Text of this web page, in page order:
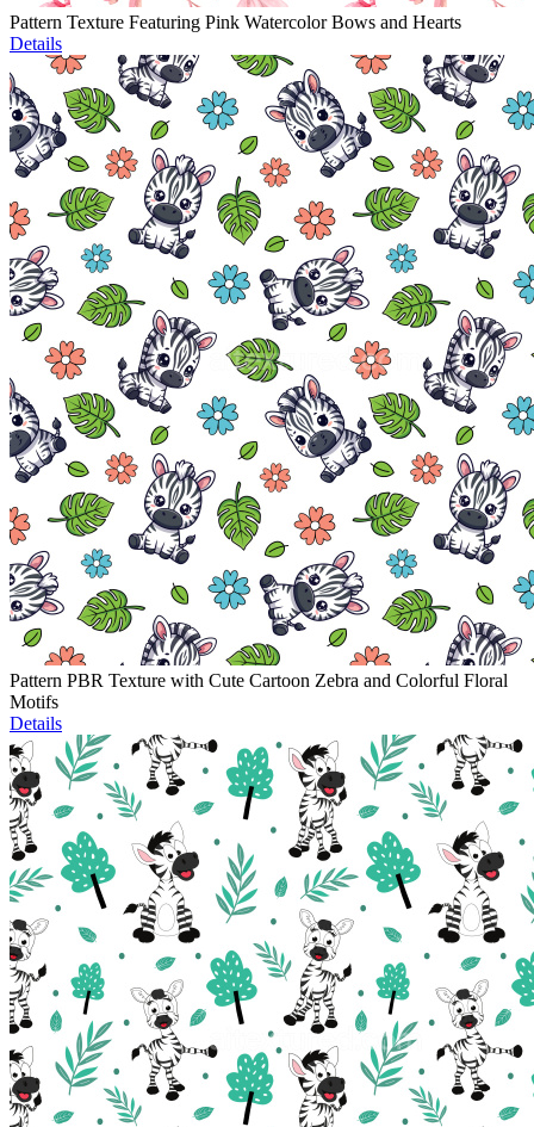
Pattern Texture Featuring Pink Watercolor Bows and Hearts
Details
Pattern PBR Texture with Cute Cartoon Zebra and Colorful Floral
Motifs
Details